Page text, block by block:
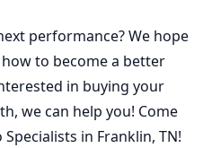
performance? We hope
to become a better
in buying your
we can help you! Come
in Franklin, TN!